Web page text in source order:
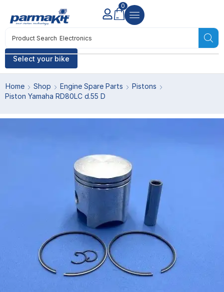
Select your bike
Product Search Electronics
0
Home Shop Engine Spare Parts
Pistons
Piston Yamaha RD80LC d.55 D